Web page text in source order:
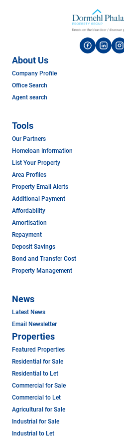
About Us
Company Profile
Office Search
Agent search
Tools
Our Partners
Homeloan Information
List Your Property
Area Profiles
Property Email Alerts
Additional Payment
Affordability
Amortisation
Repayment
Deposit Savings
Bond and Transfer Cost
Property Management
News
Latest News
Email Newsletter
Properties
Featured Properties
Residential for Sale
Residential to Let
Commercial for Sale
Commercial to Let
Agricultural for Sale
Industrial for Sale
Industrial to Let